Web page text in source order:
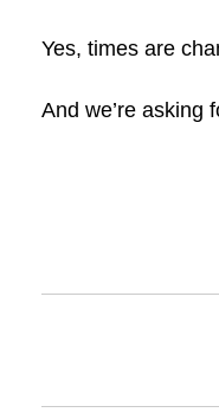
Yes, times are
And we’re asking